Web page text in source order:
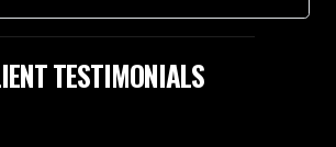
TESTIMONIALS